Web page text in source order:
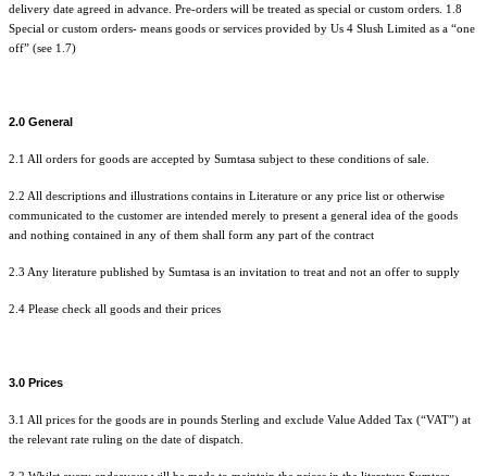
delivery date agreed in advance. Pre-orders will be treated as special or custom orders. 1.8
Special or custom orders- means goods or services provided by Us 4 Slush Limited as a “one
off” (see 1.7)
2.0 General
2.1 All orders for goods are accepted by Sumtasa subject to these conditions of sale.
2.2 All descriptions and illustrations contains in Literature or any price list or otherwise
communicated to the customer are intended merely to present a general idea of the goods
and nothing contained in any of them shall form any part of the contract
2.3 Any literature published by Sumtasa is an invitation to treat and not an offer to supply
2.4 Please check all goods and their prices
3.0 Prices
3.1 All prices for the goods are in pounds Sterling and exclude Value Added Tax (“VAT”) at
the relevant rate ruling on the date of dispatch.